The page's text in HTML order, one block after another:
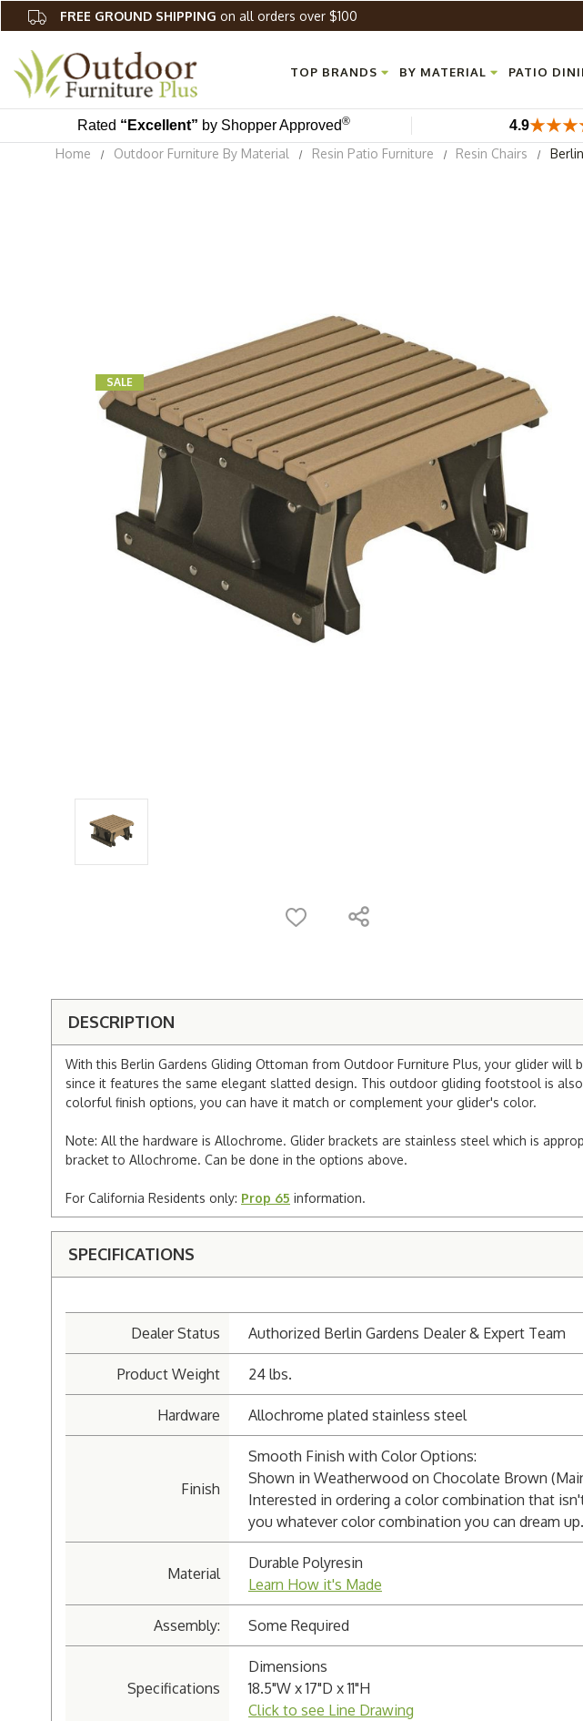
FREE GROUND SHIPPING on all orders over $100
TOP BRANDS BY MATERIAL PATIO
Rated “Excellent” by Shopper Approved® 4.9
Home
Outdoor Furniture By Material Resin Patio Furniture Resin Chairs
SALE
DESCRIPTION
With this Berlin Gardens Gliding Ottoman from Outdoor Furniture Plus, your glider
since it features the same elegant slatted design. This outdoor gliding footstool is
colorful finish options, you can have it match or complement your glider's color.
Note: All the hardware is Allochrome. Glider brackets are stainless steel which is
bracket to Allochrome. Can be done in the options above.
For California Residents only: Prop 65 information.
SPECIFICATIONS
Dealer Status Authorized Berlin Gardens Dealer & Expert Team
Product Weight 24 lbs.
Hardware Allochrome plated stainless steel
Finish
Smooth Finish with Color Options:
Shown in Weatherwood on Chocolate Brown
Interested in ordering a color combination that
you whatever color combination you can dream up.
Material
Durable Polyresin
Learn How it's Made
Assembly: Some Required
Specifications
Dimensions
18.5"W x 17"D x 11"H
Click to see Line Drawing